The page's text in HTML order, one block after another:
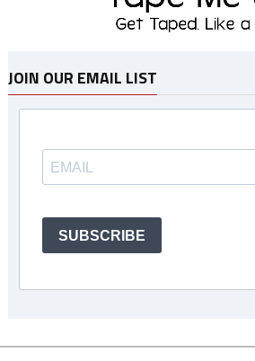
JOIN OUR EMAIL LIST
SUBSCRIBE